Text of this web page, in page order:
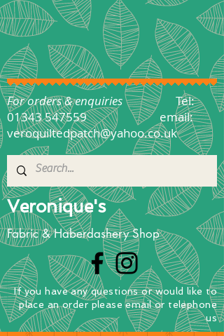
Veronique's
Fabric & Haberdashery Shop
If you have any questionsorwould like to
place an orderplease email or telephone
us
For orders & enquiriesTel:
01343 547559
email:
veroquiltedpatch@yahoo.co.uk